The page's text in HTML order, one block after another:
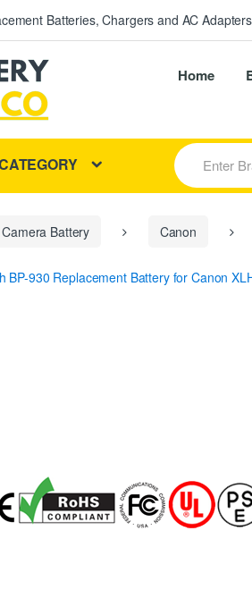
Batteries, Chargers and AC
Home
S
e
a
r
h
r
Camera Battery Canon